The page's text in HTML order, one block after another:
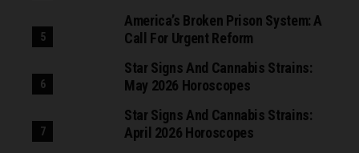
America’s Broken Prison System: A
Call For Urgent Reform
Star Signs And Cannabis Strains:
May 2026 Horoscopes
Star Signs And Cannabis Strains:
April 2026 Horoscopes